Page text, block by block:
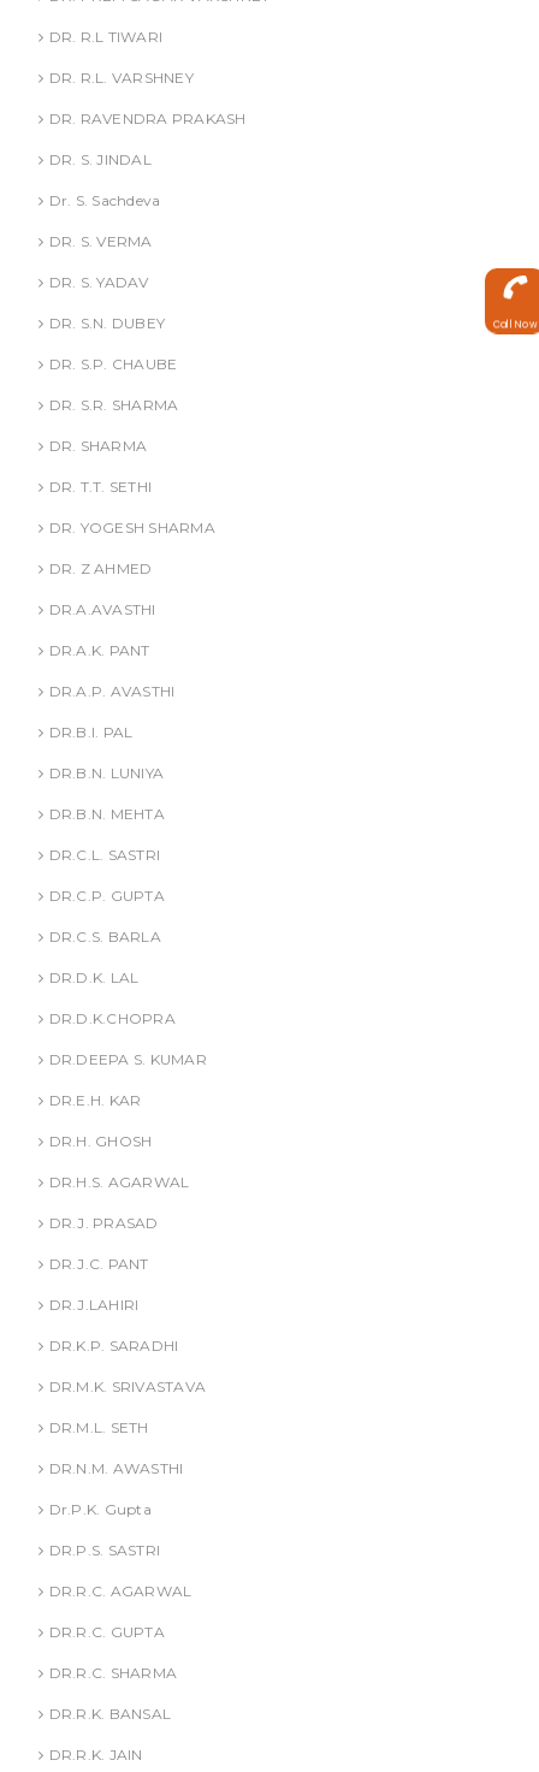
DR. R.L TIWARI
DR. R.L. VARSHNEY
DR. RAVENDRA PRAKASH
DR. S. JINDAL
Dr. S. Sachdeva
DR. S. VERMA
DR. S. YADAV
DR. S.N. DUBEY
DR. S.P. CHAUBE
DR. S.R. SHARMA
DR. SHARMA
DR. T.T. SETHI
DR. YOGESH SHARMA
DR. Z AHMED
DR.A.AVASTHI
DR.A.K. PANT
DR.A.P. AVASTHI
DR.B.I. PAL
DR.B.N. LUNIYA
DR.B.N. MEHTA
DR.C.L. SASTRI
DR.C.P. GUPTA
DR.C.S. BARLA
DR.D.K. LAL
DR.D.K.CHOPRA
DR.DEEPA S. KUMAR
DR.E.H. KAR
DR.H. GHOSH
DR.H.S. AGARWAL
DR.J. PRASAD
DR.J.C. PANT
DR.J.LAHIRI
DR.K.P. SARADHI
DR.M.K. SRIVASTAVA
DR.M.L. SETH
DR.N.M. AWASTHI
Dr.P.K. Gupta
DR.P.S. SASTRI
DR.R.C. AGARWAL
DR.R.C. GUPTA
DR.R.C. SHARMA
DR.R.K. BANSAL
DR.R.K. JAIN
Call Now